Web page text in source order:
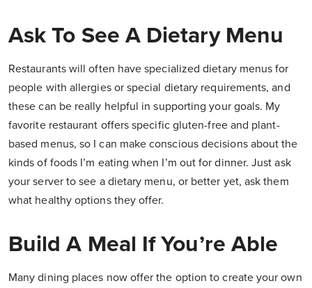
Ask To See A Dietary Menu
Restaurants will often have specialized dietary menus for
people with allergies or special dietary requirements, and
these can be really helpful in supporting your goals. My
favorite restaurant offers specific gluten-free and plant-
based menus, so I can make conscious decisions about the
kinds of foods I’m eating when I’m out for dinner. Just ask
your server to see a dietary menu, or better yet, ask them
what healthy options they offer.
Build A Meal If You’re Able
Many dining places now offer the option to create your own